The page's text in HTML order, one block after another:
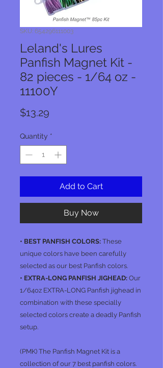
SKU: 654296111003
Leland's Lures
Panfish Magnet Kit -
82 pieces - 1/64 oz -
11100Y
$13.29
Quantity *
Add to Cart
Buy Now
• BEST PANFISH COLORS: These
unique colors have been carefully
selected as our best Panfish colors.
• EXTRA-LONG PANFISH JIGHEAD: Our
1/64oz EXTRA-LONG Panfish jighead in
combination with these specially
selected colors create a deadly Panfish
setup.
(PMK) The Panfish Magnet Kit is a
collection of our 7 best panfish colors.